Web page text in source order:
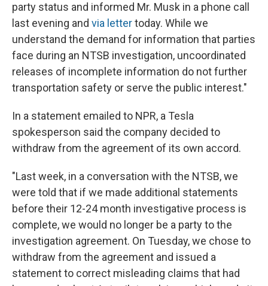
party status and informed Mr. Musk in a phone call
last evening and via lettertoday. While we
understand the demand for information that parties
face during an NTSB investigation, uncoordinated
releases of incomplete information do not further
transportation safety or serve the public interest."
In a statement emailed to NPR, a Tesla
spokesperson said the company decided to
withdraw from the agreement of its own accord.
"Last week, in a conversation with the NTSB, we
were told that if we made additional statements
before their 12-24 month investigative process is
complete, we would no longer be a party to the
investigation agreement. On Tuesday, we chose to
withdraw from the agreement and issued a
statement to correct misleading claims that had